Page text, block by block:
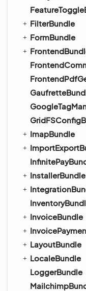
FilterBundle
FormBundle
ImapBundle
InstallerBundle
InvoiceBundle
LayoutBundle
LocaleBundle
LoggerBundle